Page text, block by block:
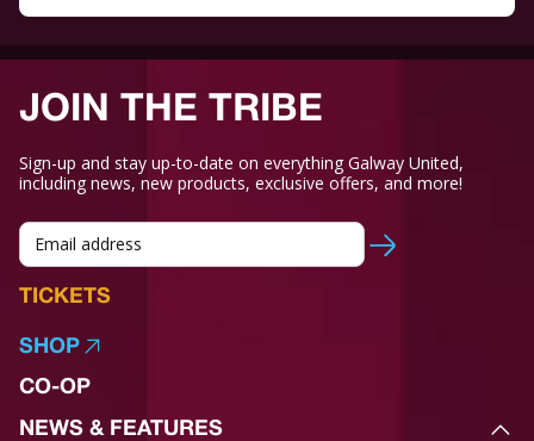
JOIN THE TRIBE
Sign-up and stay up-to-date on everything Galway United,
including news, new products, exclusive offers, and more!
TICKETS
SHOP
CO-OP
NEWS & FEATURES